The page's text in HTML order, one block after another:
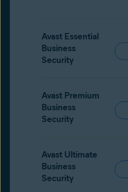
Avast Essential
Business
Security
Avast Premium
Business
Security
Avast Ultimate
Business
Security